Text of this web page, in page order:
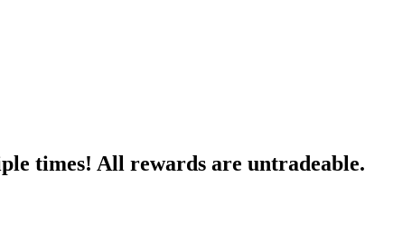
times! All rewards are untradeable.